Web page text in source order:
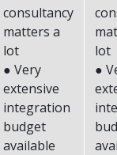
consultancy
matters a
lot
● Very
extensive
integration
budget
available
lot
●